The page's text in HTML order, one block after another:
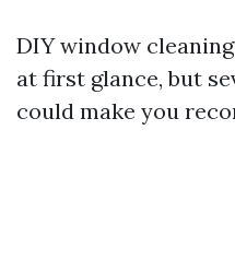
DIY window
at first glance, but
could make you